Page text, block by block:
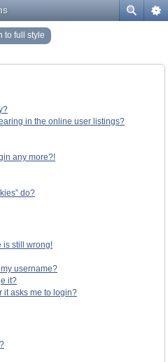
to full style
in the online user listings?
any more?!
do?
is still wrong!
username?
it?
it asks me to login?